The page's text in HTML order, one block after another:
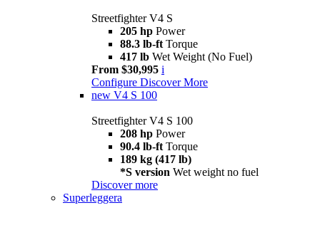
Streetfighter V4 S
205 hp Power
88.3 lb-ft Torque
417 lb Wet Weight (No Fuel)
From $30,995 i
Configure Discover More
new V4 S 100
Streetfighter V4 S 100
208 hp Power
90.4 lb-ft Torque
189 kg (417 lb)
*S version Wet weight no fuel
Discover more
Superleggera